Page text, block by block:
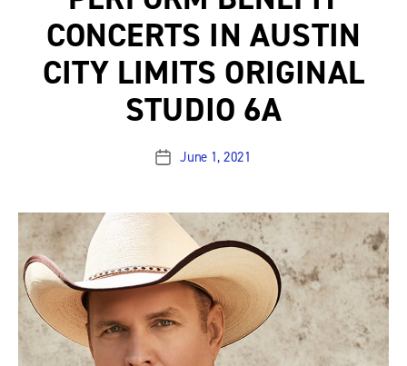
CONCERTS IN AUSTIN
CITY LIMITS ORIGINAL
STUDIO 6A
PostJune 1, 2021